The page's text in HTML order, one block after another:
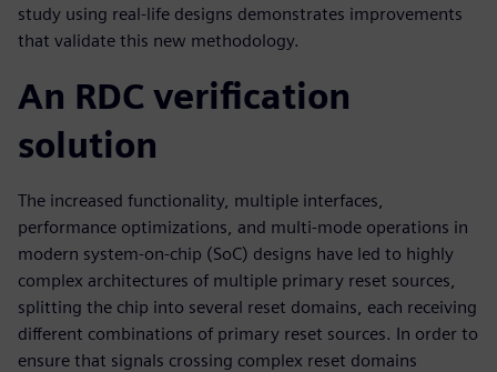
study using real-life designs demonstrates improvements
that validate this new methodology.
An RDC verification
solution
The increased functionality, multiple interfaces,
performance optimizations, and multi-mode operations in
modern system-on-chip (SoC) designs have led to highly
complex architectures of multiple primary reset sources,
splitting the chip into several reset domains, each receiving
different combinations of primary reset sources. In order to
ensure that signals crossing complex reset domains